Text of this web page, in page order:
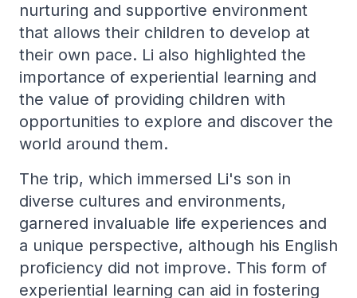
nurturing and supportive environment
that allows their children to develop at
their own pace. Li also highlighted the
importance of experiential learning and
the value of providing children with
opportunities to explore and discover the
world around them.
The trip, which immersed Li's son in
diverse cultures and environments,
garnered invaluable life experiences and
a unique perspective, although his English
proficiency did not improve. This form of
experiential learning can aid in fostering